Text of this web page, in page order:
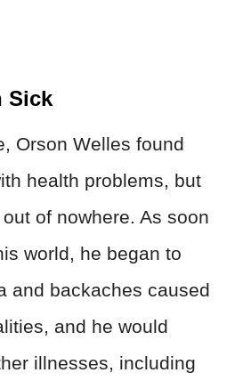
Sick
Orson Welles found
health problems, but
of nowhere. As soon
world, he began to
and backaches caused
and he would
illnesses, including